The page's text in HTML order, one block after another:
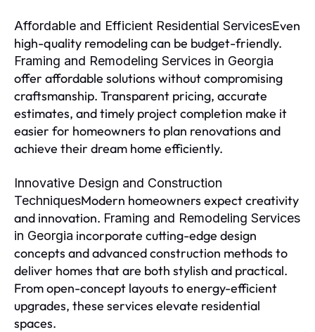
Affordable and Efficient Residential ServicesEven
high-quality remodeling can be budget-friendly.
Framing and Remodeling Services in Georgia
offer affordable solutions without compromising
craftsmanship. Transparent pricing, accurate
estimates, and timely project completion make it
easier for homeowners to plan renovations and
achieve their dream home efficiently.
Innovative Design and Construction
TechniquesModern homeowners expect creativity
and innovation. Framing and Remodeling Services
in Georgia incorporate cutting-edge design
concepts and advanced construction methods to
deliver homes that are both stylish and practical.
From open-concept layouts to energy-efficient
upgrades, these services elevate residential
spaces.